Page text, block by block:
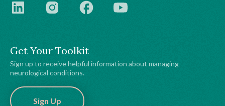
Get Your Toolkit
Sign up to receive helpful information about managing
neurological conditions.
Sign Up